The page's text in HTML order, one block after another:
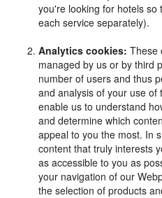
you're looking for hotels
each service separately).
Analytics cookies: These
managed by us or by third
number of users and thus
and analysis of your use of
enable us to understand
and determine which
appeal to you the most. In
content that truly interests
as accessible to you as
your navigation of our
the selection of products